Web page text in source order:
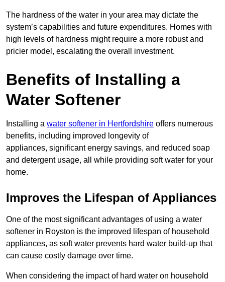
The hardness of the water in your area may dictate the
system’s capabilities and future expenditures. Homes with
high levels of hardness might require a more robust and
pricier model, escalating the overall investment.
Benefits of Installing a
Water Softener
Installing a water softener in Hertfordshire offers numerous
benefits, including improved longevity of
appliances, significant energy savings, and reduced soap
and detergent usage, all while providing soft water for your
home.
Improves the Lifespan of Appliances
One of the most significant advantages of using a water
softener in Royston is the improved lifespan of household
appliances, as soft water prevents hard water build-up that
can cause costly damage over time.
When considering the impact of hard water on household